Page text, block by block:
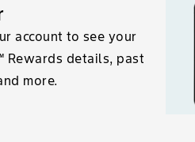
account to see your
Rewards details, past
more.